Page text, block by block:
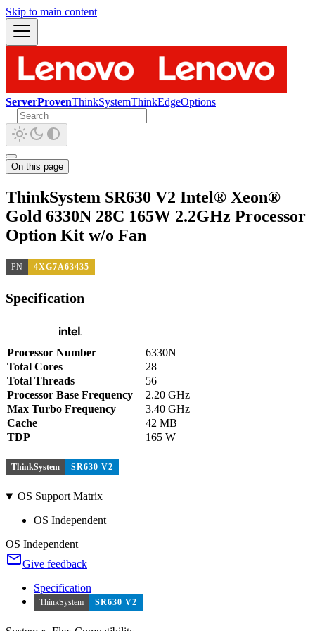
Skip to main content
ServerProvenThinkSystemThinkEdgeOptions
On this page
ThinkSystem SR630 V2 Intel® Xeon®
Gold 6330N 28C 165W 2.2GHz Processor
Option Kit w/o Fan
PN 4XG7A63435
Specification
Processor Number
6330N
Total Cores
28
Total Threads
56
Processor Base Frequency
2.20 GHz
Max Turbo Frequency
3.40 GHz
Cache
42 MB
TDP
165 W
ThinkSystem SR630 V2
OS Support Matrix
OS Independent
OS Independent
Give feedback
Specification
ThinkSystem SR630 V2